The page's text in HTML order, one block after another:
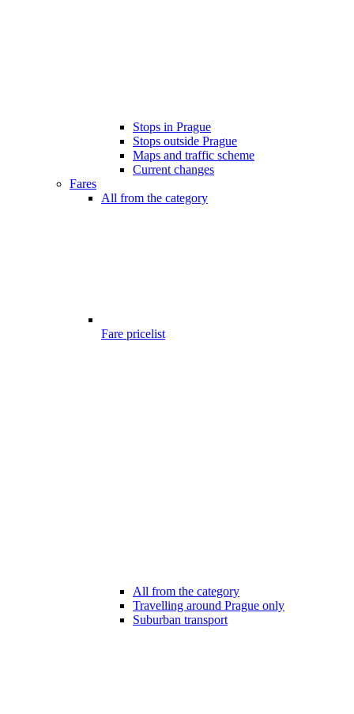
Stops in Prague
Stops outside Prague
Maps and traffic scheme
Current changes
Fares
All from the category
Fare pricelist
All from the category
Travelling around Prague only
Suburban transport